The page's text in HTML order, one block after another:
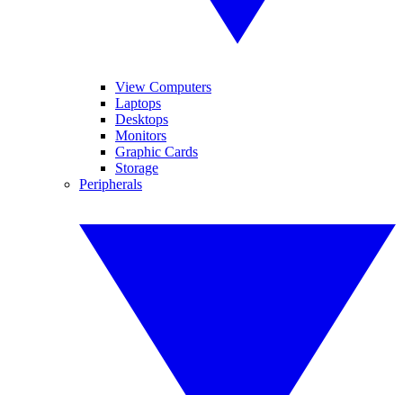
View Computers
Laptops
Desktops
Monitors
Graphic Cards
Storage
Peripherals